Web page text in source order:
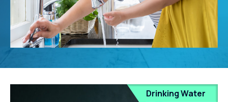
Drinking Water